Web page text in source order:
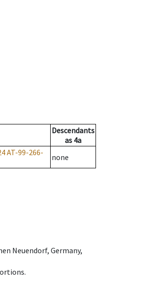
Descendants
as 4a
AT-99-266-
none
Neuendorf, Germany,